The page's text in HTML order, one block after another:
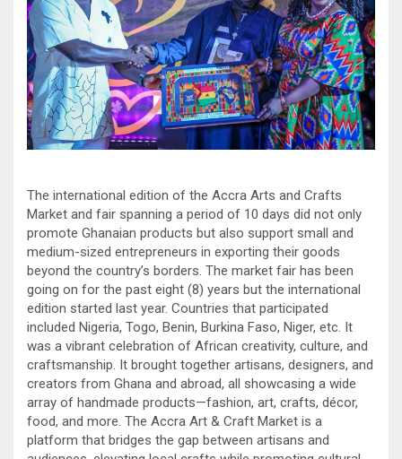
The international edition of the Accra Arts and Crafts
Market and fair spanning a period of 10 days did not only
promote Ghanaian products but also support small and
medium-sized entrepreneurs in exporting their goods
beyond the country’s borders. The market fair has been
going on for the past eight (8) years but the international
edition started last year. Countries that participated
included Nigeria, Togo, Benin, Burkina Faso, Niger, etc. It
was a vibrant celebration of African creativity, culture, and
craftsmanship. It brought together artisans, designers, and
creators from Ghana and abroad, all showcasing a wide
array of handmade products—fashion, art, crafts, décor,
food, and more. The Accra Art & Craft Market is a
platform that bridges the gap between artisans and